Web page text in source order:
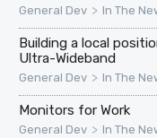
General Dev > In The
Building a local
Ultra-Wideband
General Dev > In The
Monitors for Work
General Dev > In The